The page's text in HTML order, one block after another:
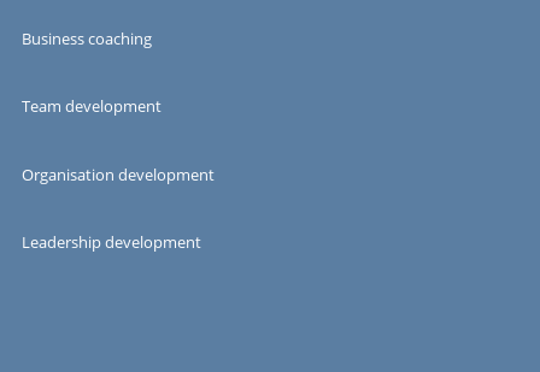
Business coaching
Team development
Organisation development
Leadership development